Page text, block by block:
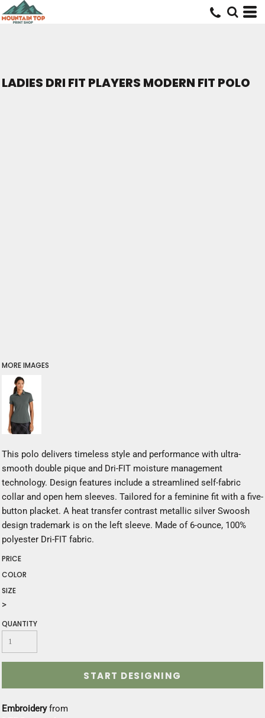
LADIES DRI FIT PLAYERS MODERN FIT POLO
MORE IMAGES
This polo delivers timeless style and performance with ultra-
smooth double pique and Dri-FIT moisture management
technology. Design features include a streamlined self-fabric
collar and open hem sleeves. Tailored for a feminine fit with a five-
button placket. A heat transfer contrast metallic silver Swoosh
design trademark is on the left sleeve. Made of 6-ounce, 100%
polyester Dri-FIT fabric.
PRICE
COLOR
SIZE
>
QUANTITY
START DESIGNING
Embroideryfrom